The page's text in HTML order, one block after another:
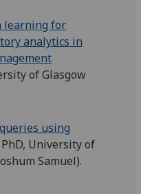
page.
Analytics
with
analytics
data
being
learning for
analytics in
of Glasgow
using
PhD, University of
Samuel).